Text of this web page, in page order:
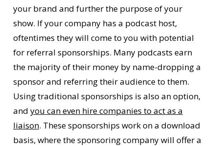
your brand and further the purpose of your
show. If your company has a podcast host,
oftentimes they will come to you with potential
for referral sponsorships. Many podcasts earn
the majority of their money by name-dropping a
sponsor and referring their audience to them.
Using traditional sponsorships is also an option,
and you can even hire companies to act as a
liaison. These sponsorships work on a download
basis, where the sponsoring company will offer a